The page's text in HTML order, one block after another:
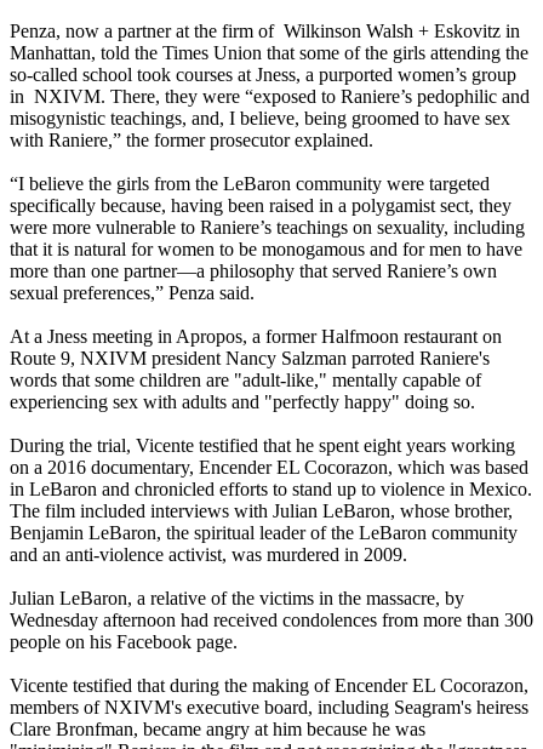
Penza, now a partner at the firm of Wilkinson Walsh + Eskovitz in
Manhattan, told the Times Union that some of the girls attending the
so-called school took courses at Jness, a purported women’s group
in NXIVM. There, they were “exposed to Raniere’s pedophilic and
misogynistic teachings, and, I believe, being groomed to have sex
with Raniere,” the former prosecutor explained.
“I believe the girls from the LeBaron community were targeted
specifically because, having been raised in a polygamist sect, they
were more vulnerable to Raniere’s teachings on sexuality, including
that it is natural for women to be monogamous and for men to have
more than one partner—a philosophy that served Raniere’s own
sexual preferences,” Penza said.
At a Jness meeting in Apropos, a former Halfmoon restaurant on
Route 9, NXIVM president Nancy Salzman parroted Raniere's
words that some children are "adult-like," mentally capable of
experiencing sex with adults and "perfectly happy" doing so.
During the trial, Vicente testified that he spent eight years working
on a 2016 documentary, Encender EL Cocorazon, which was based
in LeBaron and chronicled efforts to stand up to violence in Mexico.
The film included interviews with Julian LeBaron, whose brother,
Benjamin LeBaron, the spiritual leader of the LeBaron community
and an anti-violence activist, was murdered in 2009.
Julian LeBaron, a relative of the victims in the massacre, by
Wednesday afternoon had received condolences from more than 300
people on his Facebook page.
Vicente testified that during the making of Encender EL Cocorazon,
members of NXIVM's executive board, including Seagram's heiress
Clare Bronfman, became angry at him because he was